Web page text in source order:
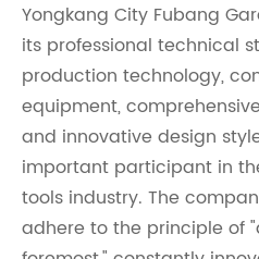
Yongkang City Fubang
its professional technical
production technology,
equipment,
and innovative design
important participant in
tools industry. The
adhere to the principle of